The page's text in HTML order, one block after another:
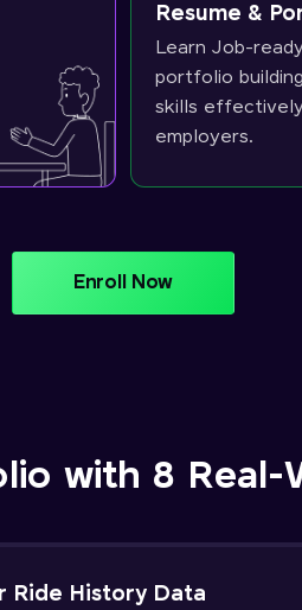
Resume &
Learn Job-
portfolio
skills
employers.
Enroll Now
with 8 Real-
Ride History Data